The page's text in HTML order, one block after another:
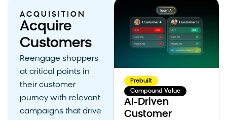
ACQUISITION
Acquire
Customers
Reengage shoppers
at critical points in
their customer
journey with relevant
campaigns that drive
Prebuilt
Compound Value
AI-Driven
Customer